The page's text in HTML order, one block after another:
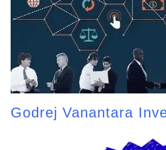
Godrej Vanantara